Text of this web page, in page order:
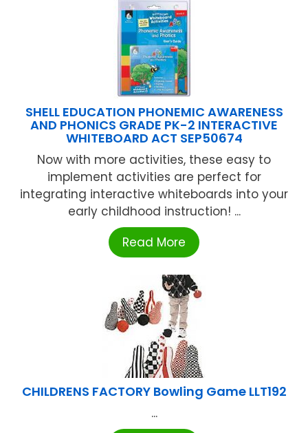
SHELL EDUCATION PHONEMIC AWARENESS
AND PHONICS GRADE PK-2 INTERACTIVE
WHITEBOARD ACT SEP50674
Now with more activities, these easy to
implement activities are perfect for
integrating interactive whiteboards into your
early childhood instruction! ...
Read More
CHILDRENS FACTORY Bowling Game LLT192
...